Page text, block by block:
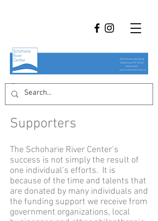
Supporters
The Schoharie River Center’s
success is not simply the result of
one individual’s efforts. It is
because of the time and talents that
are donated by many individuals and
the funding support we receive from
government organizations, local